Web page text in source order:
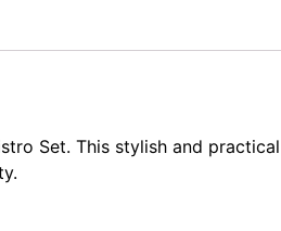
Set. This stylish and